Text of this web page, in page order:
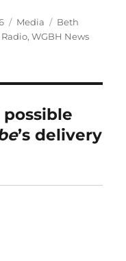
Categories
Media Tags
Beth
,WGBH News
’s delivery